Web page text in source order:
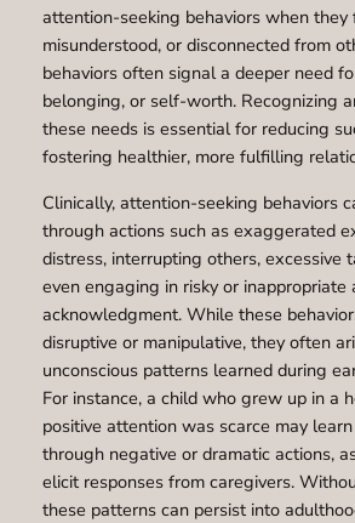
attention-seeking behaviors when they
misunderstood, or disconnected from
behaviors often signal a deeper need
belonging, or self-worth. Recognizing
these needs is essential for reducing
fostering healthier, more fulfilling
Clinically, attention-seeking behaviors
through actions such as exaggerated
distress, interrupting others, excessive
even engaging in risky or inappropriate
acknowledgment. While these
disruptive or manipulative, they often
unconscious patterns learned during
For instance, a child who grew up in a
positive attention was scarce may
through negative or dramatic actions,
elicit responses from caregivers.
these patterns can persist into